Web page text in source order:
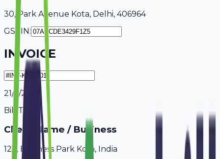
30, Park Avenue Kota, Delhi, 406964
GSTIN:
INVOICE
21/7/2026
Bill To
Client Name / Business
123, Business Park Kota, India